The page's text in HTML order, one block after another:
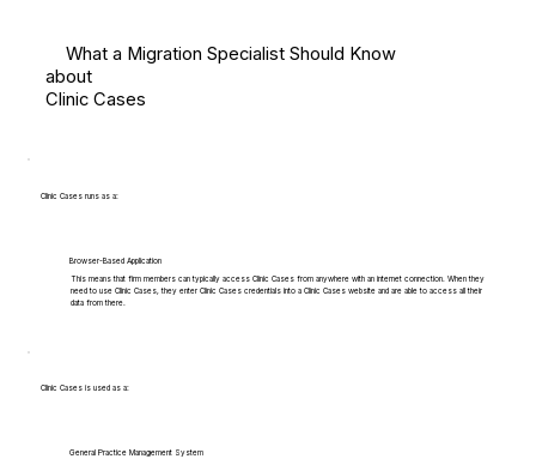
What a Migration Specialist Should Know
about
Clinic Cases
Clinic Cases runs as a:
Browser-Based Application
This means that firm members can typically access Clinic Cases from anywhere with an internet connection. When they
need to use Clinic Cases, they enter Clinic Cases credentials into a Clinic Cases website and are able to access all their
data from there.
Clinic Cases is used as a:
General Practice Management System